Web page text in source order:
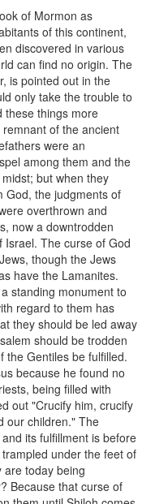
of Mormon as
of this continent,
discovered in various
can find no origin. The
is pointed out in the
only take the trouble to
these things more
of the ancient
were an
among them and the
but when they
God, the judgments of
overthrown and
now a downtrodden
The curse of God
though the Jews
have the Lamanites.
standing monument to
regard to them has
they should be led away
should be trodden
the Gentiles be fulfilled.
because he found no
being filled with
out "Crucify him, crucify
our children." The
its fulfillment is before
under the feet of
today being
Because that curse of